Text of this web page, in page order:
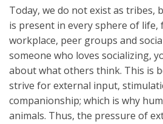
Today, we do not exist as tribes,
is present in every sphere of
workplace, peer groups and
someone who loves socializing,
about what others think. This is
strive for external input,
companionship; which is why
animals. Thus, the pressure of